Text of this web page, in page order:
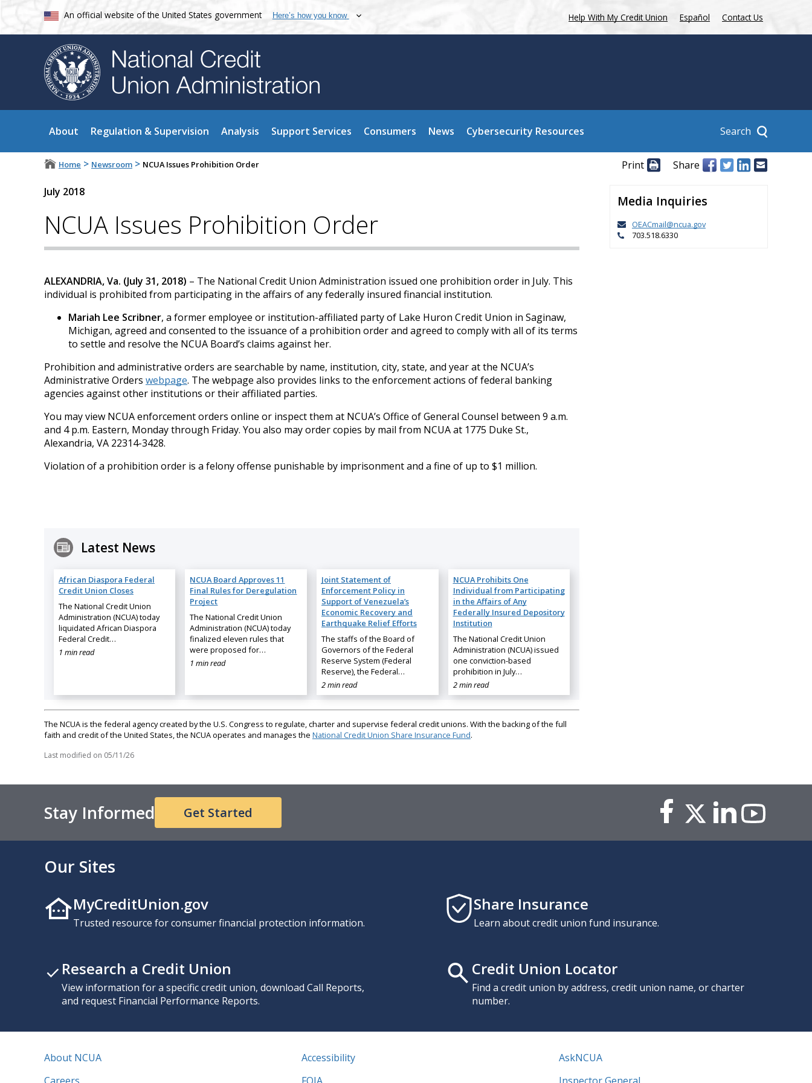
An official website of the United States government Here’s how you know Help With My Credit Union Español Contact Us
About Regulation & Supervision Analysis Support Services Consumers News Cybersecurity Resources Search
Home > Newsroom > NCUA Issues Prohibition Order Print Share
July 2018
NCUA Issues Prohibition Order
ALEXANDRIA, Va. (July 31, 2018) – The National Credit Union Administration issued one prohibition order in July. This
individual is prohibited from participating in the affairs of any federally insured financial institution.
Mariah Lee Scribner, a former employee or institution-affiliated party of Lake Huron Credit Union in Saginaw,
Michigan, agreed and consented to the issuance of a prohibition order and agreed to comply with all of its terms
to settle and resolve the NCUA Board’s claims against her.
Prohibition and administrative orders are searchable by name, institution, city, state, and year at the NCUA’s
Administrative Orders webpage. The webpage also provides links to the enforcement actions of federal banking
agencies against other institutions or their affiliated parties.
You may view NCUA enforcement orders online or inspect them at NCUA’s Office of General Counsel between 9 a.m.
and 4 p.m. Eastern, Monday through Friday. You also may order copies by mail from NCUA at 1775 Duke St.,
Alexandria, VA 22314-3428.
Violation of a prohibition order is a felony offense punishable by imprisonment and a fine of up to $1 million.
Latest News
African Diaspora Federal
Credit Union Closes
The National Credit Union
Administration (NCUA) today
liquidated African Diaspora
Federal Credit…
1 min read
NCUA Board Approves 11
Final Rules for Deregulation
Project
The National Credit Union
Administration (NCUA) today
finalized eleven rules that
were proposed for…
1 min read
Joint Statement of
Enforcement Policy in
Support of Venezuela’s
Economic Recovery and
Earthquake Relief Efforts
The staffs of the Board of
Governors of the Federal
Reserve System (Federal
Reserve), the Federal…
2 min read
NCUA Prohibits One
Individual from Participating
in the Affairs of Any
Federally Insured Depository
Institution
The National Credit Union
Administration (NCUA) issued
one conviction-based
prohibition in July…
2 min read
The NCUA is the federal agency created by the U.S. Congress to regulate, charter and supervise federal credit unions. With the backing of the full
faith and credit of the United States, the NCUA operates and manages the National Credit Union Share Insurance Fund.
Last modified on 05/11/26
Media Inquiries
OEACmail@ncua.gov
703.518.6330
Stay Informed Get Started
Our Sites
MyCreditUnion.gov
Trusted resource for consumer financial protection information.
Share Insurance
Learn about credit union fund insurance.
Research a Credit Union
View information for a specific credit union, download Call Reports,
and request Financial Performance Reports.
Credit Union Locator
Find a credit union by address, credit union name, or charter
number.
About NCUA Accessibility
AskNCUA